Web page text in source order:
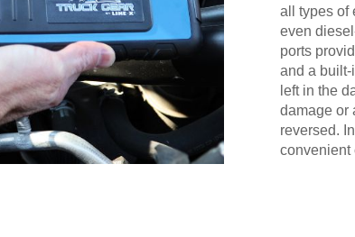
all types of
even
ports
and a
left in the
damage or
reversed.
convenient